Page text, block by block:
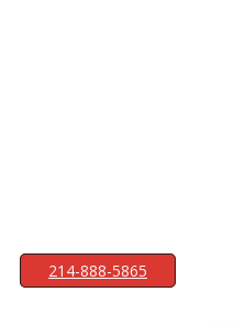
214-888-5865